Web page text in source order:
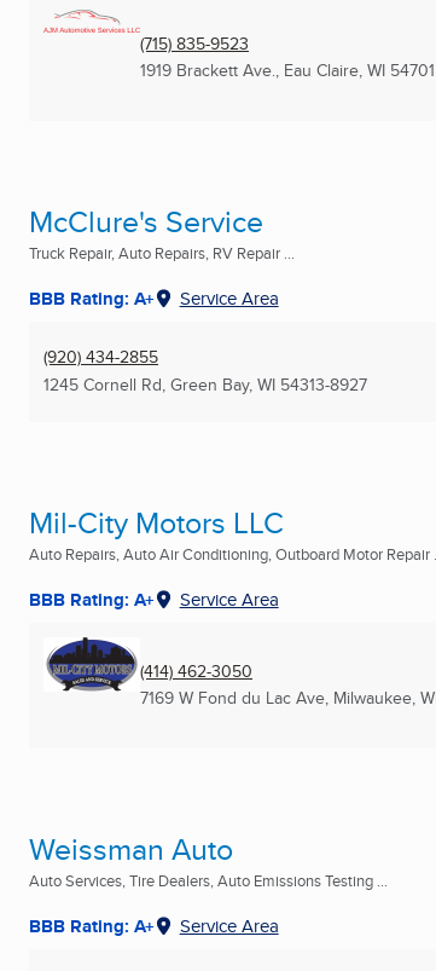
(715) 835-9523
1919 Brackett Ave., Eau Claire, WI 54701
McClure's Service
Truck Repair, Auto Repairs, RV Repair ...
BBB Rating: A+ Service Area
(920) 434-2855
1245 Cornell Rd, Green Bay, WI 54313-8927
Mil-City Motors LLC
Auto Repairs, Auto Air Conditioning, Outboard Motor Repair
BBB Rating: A+ Service Area
(414) 462-3050
7169 W Fond du Lac Ave, Milwaukee,
Weissman Auto
Auto Services, Tire Dealers, Auto Emissions Testing ...
BBB Rating: A+ Service Area